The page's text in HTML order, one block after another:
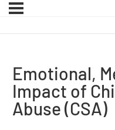
Emotional,
Impact of
Abuse (CSA)